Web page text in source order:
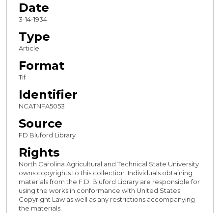
Date
3-14-1934
Type
Article
Format
Tif
Identifier
NCATNFA5053
Source
FD Bluford Library
Rights
North Carolina Agricultural and Technical State University
owns copyrights to this collection. Individuals obtaining
materials from the F.D. Bluford Library are responsible for
using the works in conformance with United States
Copyright Law as well as any restrictions accompanying
the materials.